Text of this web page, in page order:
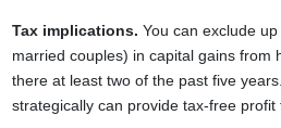
Tax implications. You can exclude
married couples) in capital gains from
there at least two of the past five
strategically can provide tax-free profit